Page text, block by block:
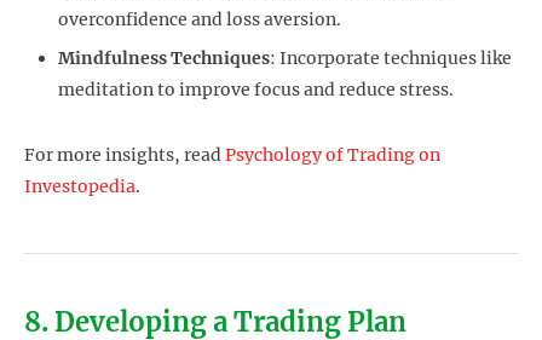
overconfidence and loss aversion.
Mindfulness Techniques: Incorporate techniques like
meditation to improve focus and reduce stress.
For more insights, readPsychology of Trading on
Investopedia.
8. Developing a Trading Plan